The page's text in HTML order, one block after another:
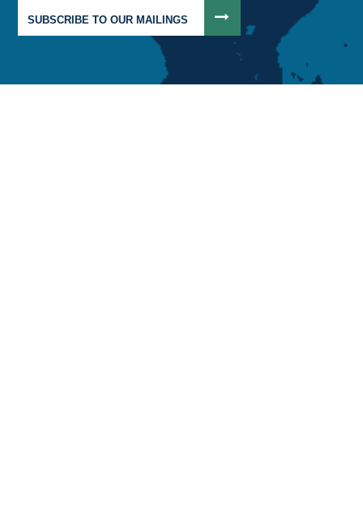
SUBSCRIBE TO OUR MAILINGS